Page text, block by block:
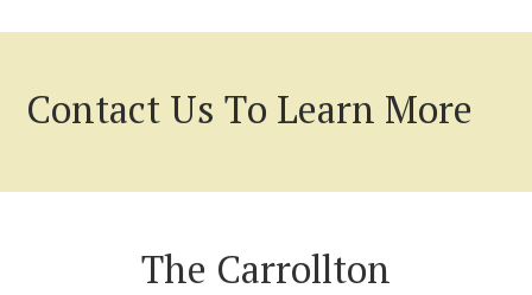
Contact Us To Learn More
The Carrollton